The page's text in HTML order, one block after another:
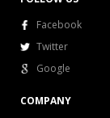
Facebook
Twitter
Google
COMPANY